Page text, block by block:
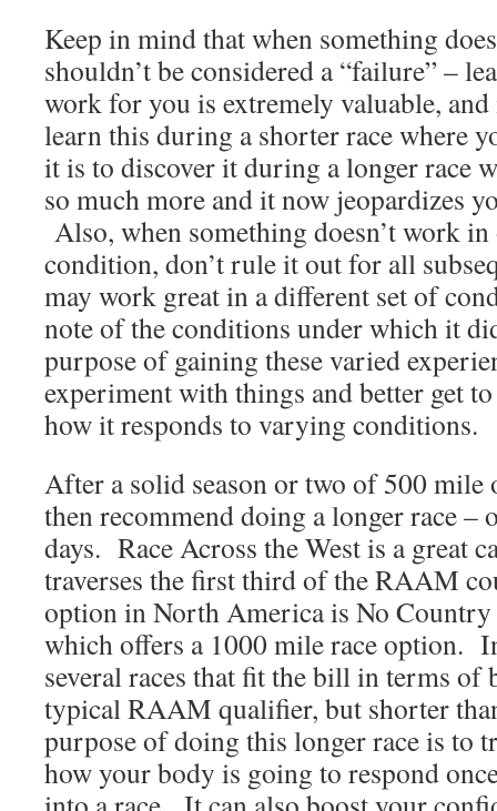
Keep in mind that when something
shouldn’t be considered a “failure” –
work for you is extremely valuable,
learn this during a shorter race where
it is to discover it during a longer race
so much more and it now jeopardizes
Also, when something doesn’t work
condition, don’t rule it out for all
may work great in a different set of
note of the conditions under which it
purpose of gaining these varied
experiment with things and better get
how it responds to varying conditions.
After a solid season or two of 500 mile
then recommend doing a longer race –
days. Race Across the West is a great
traverses the first third of the RAAM
option in North America is No
which offers a 1000 mile race option.
several races that fit the bill in terms of
typical RAAM qualifier, but shorter
purpose of doing this longer race is to
how your body is going to respond